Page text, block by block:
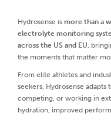
Hydrosense is more than a
electrolyte monitoring
across the US and EU,
the moments that matter
From elite athletes and
seekers, Hydrosense
competing, or working in
hydration, improved